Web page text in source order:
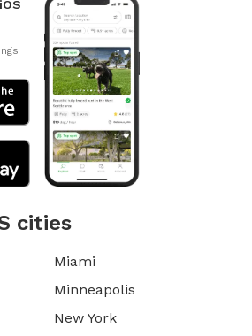
cities
Miami
Minneapolis
New York